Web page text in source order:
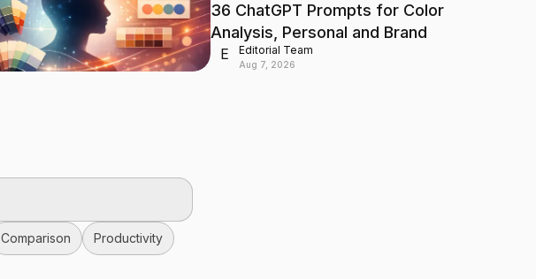
36 ChatGPT Prompts for Color
Analysis, Personal and Brand
E Editorial Team
Aug 7, 2026
Comparison Productivity